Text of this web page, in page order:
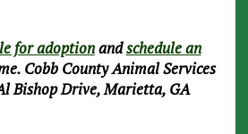
for adoptionandschedule an
Cobb County Animal Services
Bishop Drive, Marietta, GA